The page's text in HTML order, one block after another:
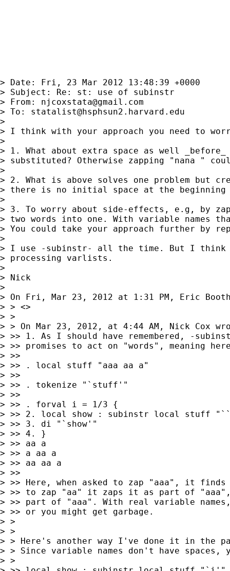
> Date: Fri, 23 Mar 2012 13:48:39 +0000
> Subject: Re: st: use of subinstr
> From: njcoxstata@gmail.com
> To: statalist@hsphsun2.harvard.edu
>
> I think with your approach you need to
>
> 1. What about extra space as well _before_
> substituted? Otherwise zapping "nana "
>
> 2. What is above solves one problem but
> there is no initial space at the
>
> 3. To worry about side-effects, e.g, by
> two words into one. With variable names
> You could take your approach further by
>
> I use -subinstr- all the time. But I
> processing varlists.
>
> Nick
>
> On Fri, Mar 23, 2012 at 1:31 PM, Eric
> > <>
> >
> > On Mar 23, 2012, at 4:44 AM, Nick Cox
> >> 1. As I should have remembered, -
> >> promises to act on "words", meaning
> >>
> >> . local stuff "aaa aa a"
> >>
> >> . tokenize "`stuff'"
> >>
> >> . forval i = 1/3 {
> >> 2. local show : subinstr local stuff
> >> 3. di "`show'"
> >> 4. }
> >> aa a
> >> a aa a
> >> aa aa a
> >>
> >> Here, when asked to zap "aaa", it
> >> to zap "aa" it zaps it as part of
> >> part of "aaa". With real variable
> >> or you might get garbage.
> >
> >
> > Here's another way I've done it in the
> > Since variable names don't have spaces,
> >